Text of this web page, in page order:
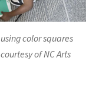
color squares
of NC Arts